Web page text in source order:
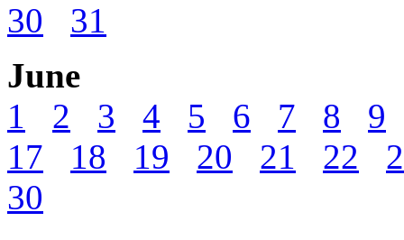
30
31
June
1
2 3 4 5 6 7 8
9
17
18 19 20 21 22
30